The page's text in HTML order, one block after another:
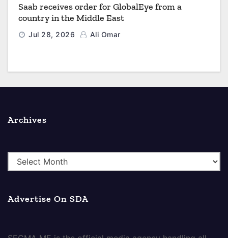
Saab receives order for GlobalEye from a
country in the Middle East
Jul 28, 2026 Ali Omar
Archives
r
h
Advertise On SDA